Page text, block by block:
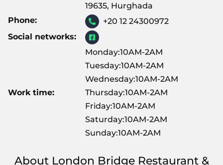
19635, Hurghada
Phone:
+20 12 24300972
Social networks:
Work time:
Monday:10AM-2AM
Tuesday:10AM-2AM
Wednesday:10AM-2AM
Thursday:10AM-2AM
Friday:10AM-2AM
Saturday:10AM-2AM
Sunday:10AM-2AM
About London Bridge Restaurant &